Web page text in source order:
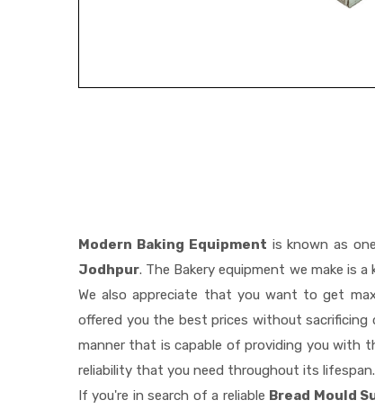
Modern Baking Equipment is known as
Jodhpur. The Bakery equipment we make is
We also appreciate that you want to get
offered you the best prices without sacrificing
manner that is capable of providing you with
reliability that you need throughout its lifespan.
If you're in search of a reliable Bread Mould